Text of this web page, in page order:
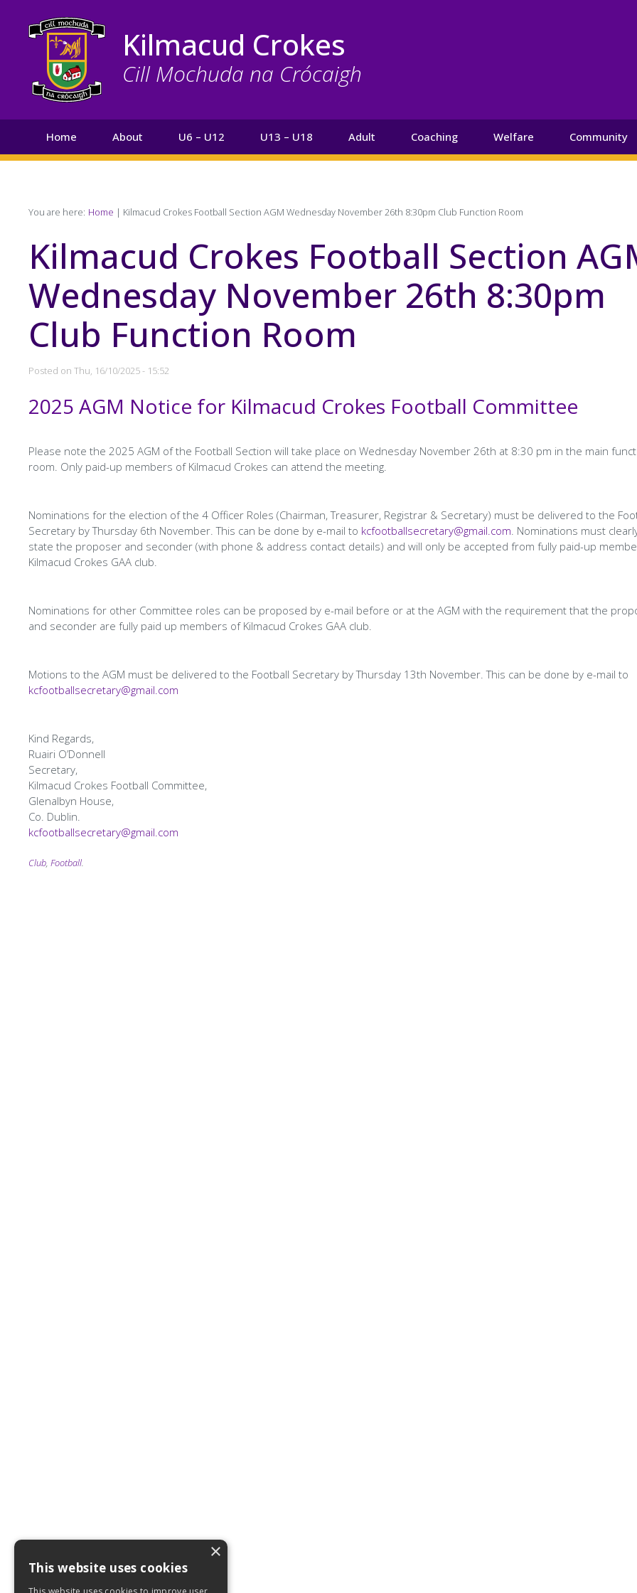
Kilmacud Crokes
Cill Mochuda na Crócaigh
Main
navigation
Home About U6 – U12 U13 – U18 Adult Coaching Welfare Community
Breadcrumb
You are here: Home Kilmacud Crokes Football Section AGM Wednesday November 26th 8:30pm Club Function Room
Kilmacud Crokes Football Section
Wednesday November 26th 8:30pm
Club Function Room
Posted onThu, 16/10/2025 - 15:52
Content
Text
2025 AGM Notice for Kilmacud Crokes Football Committee
Please note the 2025 AGM of the Football Section will take place on Wednesday November 26th at 8:30 pm in the main
room. Only paid-up members of Kilmacud Crokes can attend the meeting.
Nominations for the election of the 4 Officer Roles (Chairman, Treasurer, Registrar & Secretary) must be delivered to the
Secretary by Thursday 6th November. This can be done by e-mail to kcfootballsecretary@gmail.com. Nominations must
state the proposer and seconder (with phone & address contact details) and will only be accepted from fully paid-up
Kilmacud Crokes GAA club.
Nominations for other Committee roles can be proposed by e-mail before or at the AGM with the requirement that the
and seconder are fully paid up members of Kilmacud Crokes GAA club.
Motions to the AGM must be delivered to the Football Secretary by Thursday 13th November. This can be done by e-mail to
kcfootballsecretary@gmail.com
Kind Regards,
Ruairi O’Donnell
Secretary,
Kilmacud Crokes Football Committee,
Glenalbyn House,
Co. Dublin.
kcfootballsecretary@gmail.com
TaggingClub,Football.
×
This website uses cookies